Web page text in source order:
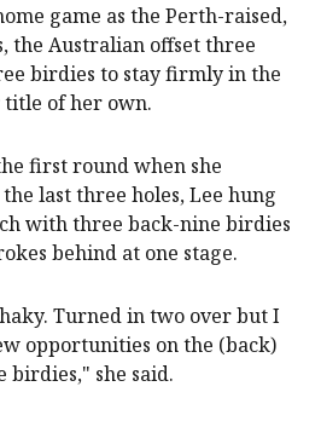
game as the Perth-raised,
the Australian offset three
birdies to stay firmly in the
of her own.
first round when she
last three holes, Lee hung
with three back-nine birdies
behind at one stage.
Turned in two over but I
opportunities on the (back)
birdies," she said.